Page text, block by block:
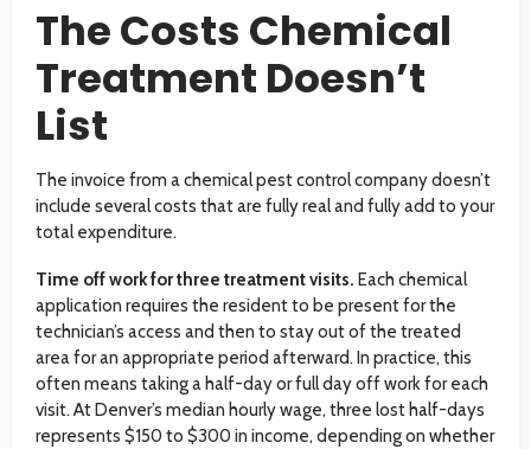
The Costs Chemical
Treatment Doesn’t
List
The invoice from a chemical pest control company doesn’t
include several costs that are fully real and fully add to your
total expenditure.
Time off work for three treatment visits. Each chemical
application requires the resident to be present for the
technician’s access and then to stay out of the treated
area for an appropriate period afterward. In practice, this
often means taking a half-day or full day off work for each
visit. At Denver’s median hourly wage, three lost half-days
represents $150 to $300 in income, depending on whether